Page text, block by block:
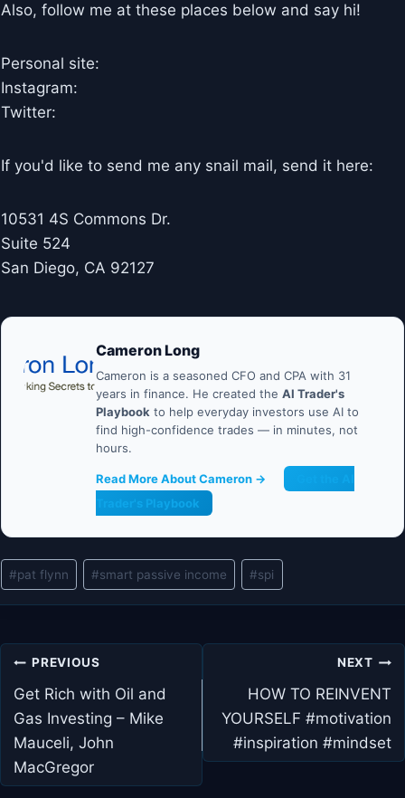
Also, follow me at these places below and say hi!
Personal site:
Instagram:
Twitter:
If you'd like to send me any snail mail, send it here:
10531 4S Commons Dr.
Suite 524
San Diego, CA 92127
Cameron Long
Cameron is a seasoned CFO and CPA with 31
years in finance. He created the AI Trader's
Playbook to help everyday investors use AI to
find high-confidence trades — in minutes, not
hours.
Read More About Cameron →
Trader's Playbook
Post
Tags:
#pat flynn #smart passive income #spi
Post
navigation
PREVIOUS
Get Rich with Oil and
Gas Investing – Mike
Mauceli, John
MacGregor
NEXT
HOW TO REINVENT
YOURSELF #motivation
#inspiration #mindset